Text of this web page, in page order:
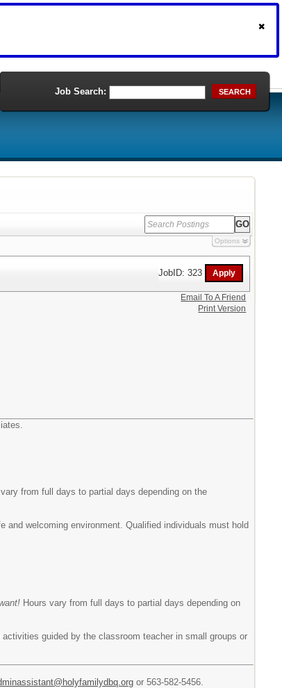
Job Search: SEARCH
Options
JobID: 323
vary from full days to partial days depending on the
welcoming environment. Qualified individuals must hold
Hours vary from full days to partial days depending on
guided by the classroom teacher in small groups or
or 563-582-5456.
Email To A Friend
Print Version